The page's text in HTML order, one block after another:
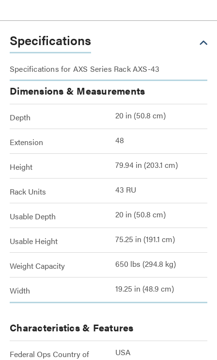
Specifications
Specifications for AXS Series Rack AXS-43
Dimensions & Measurements
Depth 20 in (50.8 cm)
Extension 48
Height 79.94 in (203.1 cm)
Rack Units 43 RU
Usable Depth 20 in (50.8 cm)
Usable Height 75.25 in (191.1 cm)
Weight Capacity 650 lbs (294.8 kg)
Width 19.25 in (48.9 cm)
Characteristics & Features
Federal Ops Country of
USA